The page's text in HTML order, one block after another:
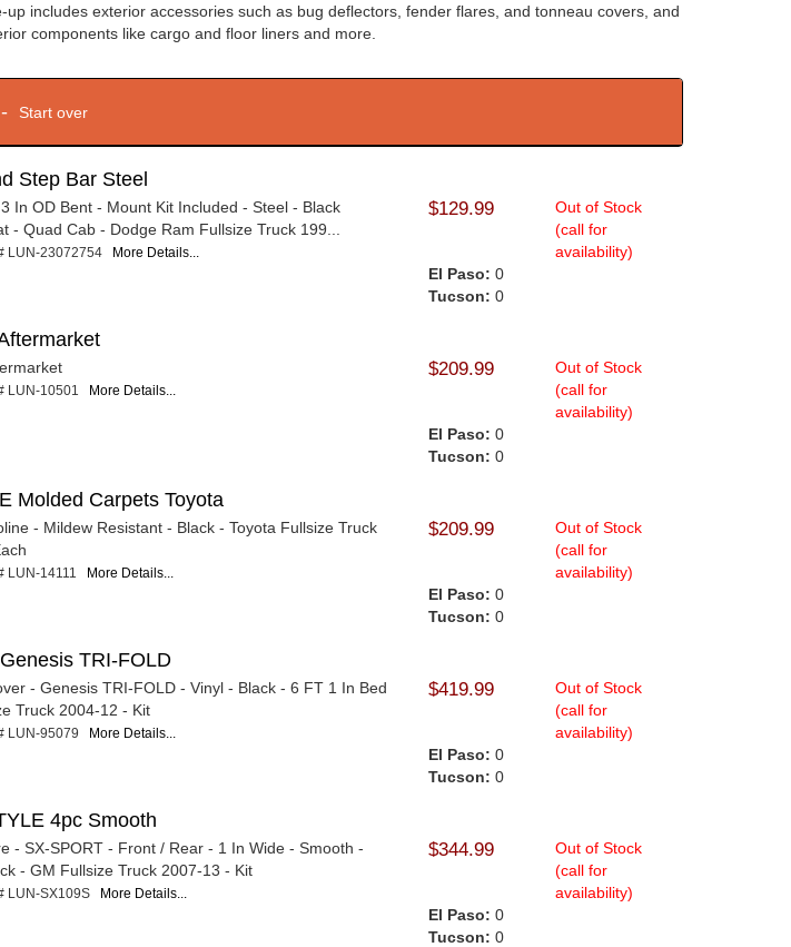
up includes exterior accessories such as bug deflectors, fender flares, and tonneau covers, and
components like cargo and floor liners and more.
Start over
Step Bar Steel
In OD Bent - Mount Kit Included - Steel - Black
- Quad Cab - Dodge Ram Fullsize Truck 199...
LUN-23072754 More Details...
$129.99
Out of Stock
(call for
availability)
El Paso: 0
Tucson: 0
LUN-10501 More Details...
$209.99
Out of Stock
(call for
availability)
El Paso: 0
Tucson: 0
Molded Carpets Toyota
- Mildew Resistant - Black - Toyota Fullsize Truck
LUN-14111 More Details...
$209.99
Out of Stock
(call for
availability)
El Paso: 0
Tucson: 0
TRI-FOLD
- Genesis TRI-FOLD - Vinyl - Black - 6 FT 1 In Bed
Truck 2004-12 - Kit
LUN-95079 More Details...
$419.99
Out of Stock
(call for
availability)
El Paso: 0
Tucson: 0
4pc Smooth
- SX-SPORT - Front / Rear - 1 In Wide - Smooth -
- GM Fullsize Truck 2007-13 - Kit
LUN-SX109S More Details...
$344.99
Out of Stock
(call for
availability)
El Paso: 0
Tucson: 0